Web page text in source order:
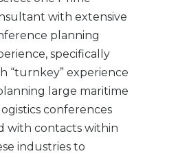
with extensive
planning
specifically
“turnkey” experience
large maritime
conferences
with contacts within
industries to